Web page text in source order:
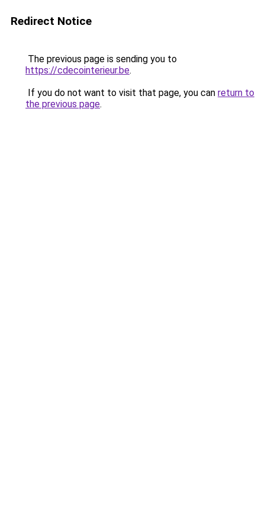
Redirect Notice
The previous page is sending you to
https://cdecointerieur.be.
If you do not want to visit that page, you can return to
the previous page.